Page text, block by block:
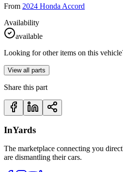
From 2024 Honda Accord
Availability
available
Looking for other items on this
View all parts
Share this part
InYards
The marketplace connecting you
are dismantling their cars.